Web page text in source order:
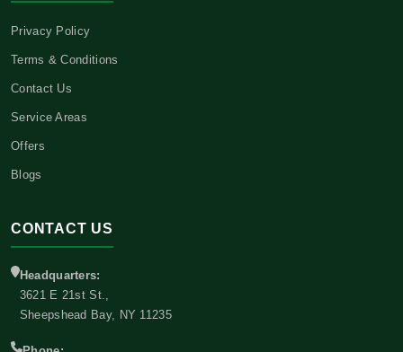
Privacy Policy
Terms & Conditions
Contact Us
Service Areas
Offers
Blogs
CONTACT US
Headquarters:
3621 E 21st St.,
Sheepshead Bay, NY 11235